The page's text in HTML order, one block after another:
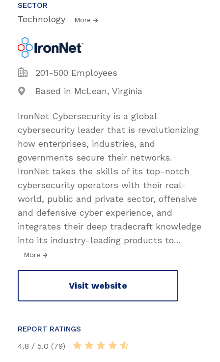
SECTOR
Technology More
201-500 Employees
Based in McLean, Virginia
IronNet Cybersecurity is a global
cybersecurity leader that is revolutionizing
how enterprises, industries, and
governments secure their networks.
IronNet takes the skills of its top-notch
cybersecurity operators with their real-
world, public and private sector, offensive
and defensive cyber experience, and
integrates their deep tradecraft knowledge
into its industry-leading products to…
More
Visit website
REPORT RATINGS
4.8 / 5.0 (79)